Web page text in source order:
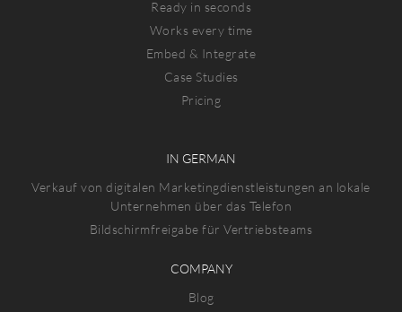
Ready in seconds
Works every time
Embed & Integrate
Case Studies
Pricing
IN GERMAN
Verkauf von digitalen Marketingdienstleistungen an lokale
Unternehmen über das Telefon
Bildschirmfreigabe für Vertriebsteams
COMPANY
Blog